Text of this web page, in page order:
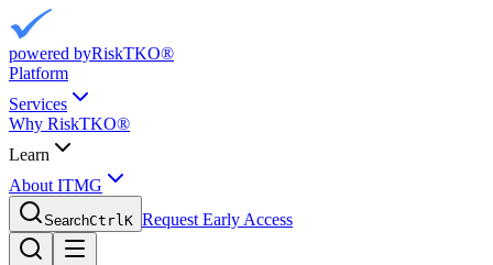
powered byRiskTKO®
Platform
Services
Why RiskTKO®
Learn
About ITMG
SearchCtrlK Request Early Access